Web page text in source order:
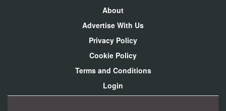
About
Advertise With Us
Privacy Policy
Cookie Policy
Terms and Conditions
Login